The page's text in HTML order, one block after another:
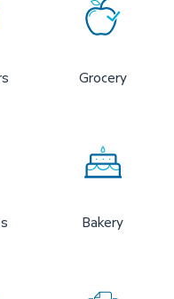
Grocery
Bakery